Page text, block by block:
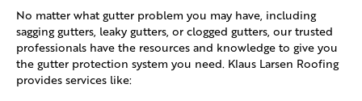
No matter what gutter problem you may have, including
sagging gutters, leaky gutters, or clogged gutters, our trusted
professionals have the resources and knowledge to give you
the gutter protection system you need. Klaus Larsen Roofing
provides services like: